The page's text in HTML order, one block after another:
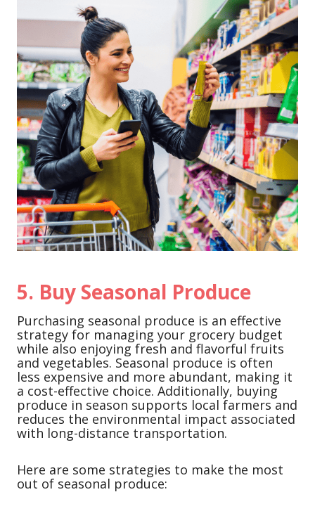
5. Buy Seasonal Produce
Purchasing seasonal produce is an effective
strategy for managing your grocery budget
while also enjoying fresh and flavorful fruits
and vegetables. Seasonal produce is often
less expensive and more abundant, making it
a cost-effective choice. Additionally, buying
produce in season supports local farmers and
reduces the environmental impact associated
with long-distance transportation.
Here are some strategies to make the most
out of seasonal produce: